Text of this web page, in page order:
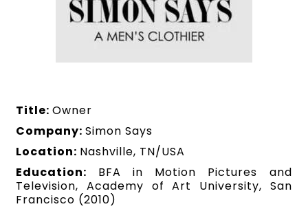
Title:Owner
Company:Simon Says
Location: Nashville, TN/USA
Education: BFA in Motion Pictures and
Television, Academy of Art University, San
Francisco (2010)